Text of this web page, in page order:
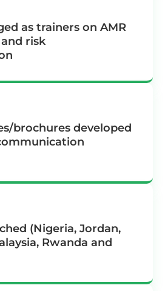
as trainers on AMR
risk
brochures developed
(Nigeria, Jordan,
Rwanda and